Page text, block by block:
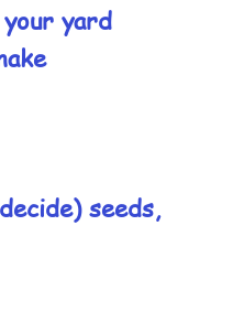
yard
seeds,